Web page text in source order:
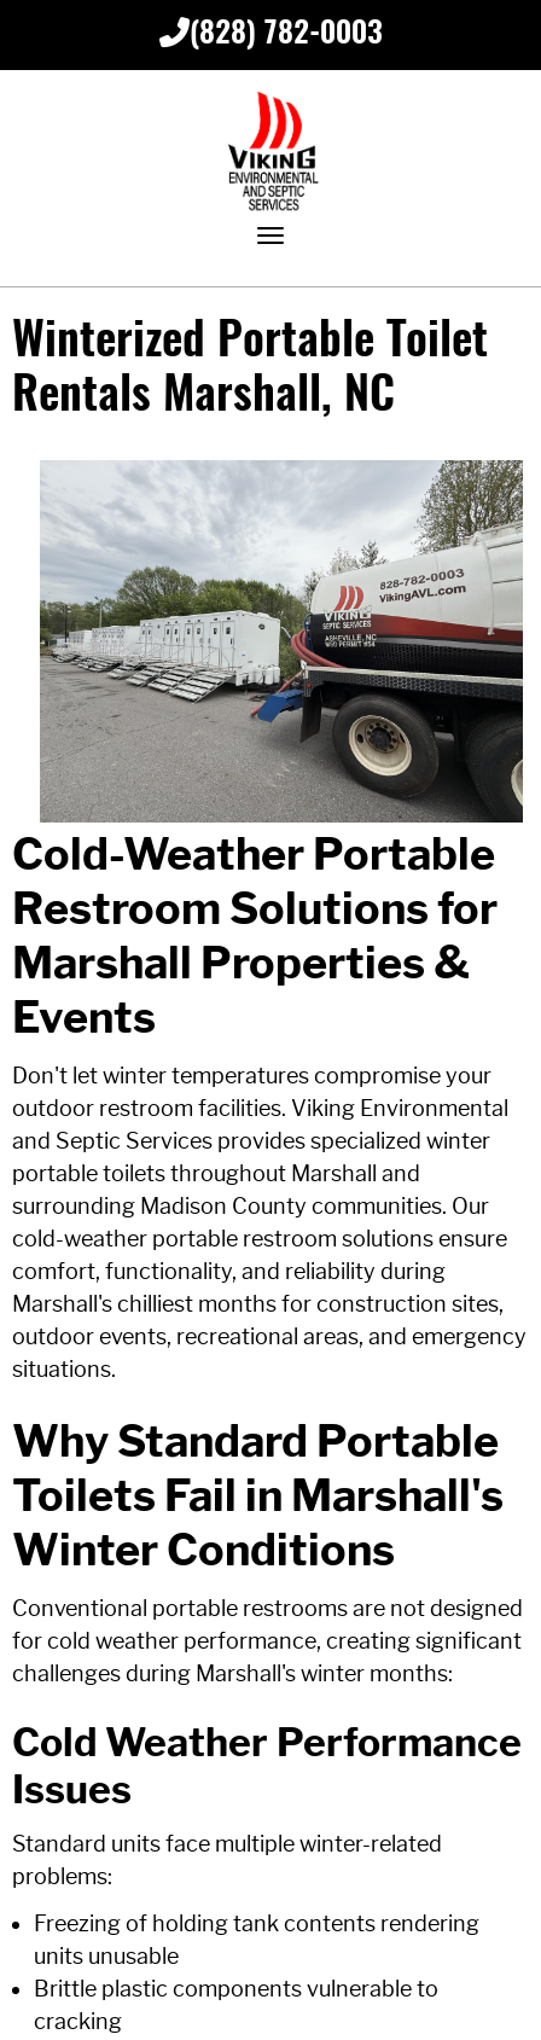
(828) 782-0003
Toggle navigation
Winterized Portable Toilet
Rentals Marshall, NC
Cold-Weather Portable
Restroom Solutions for
Marshall Properties &
Events
Don't let winter temperatures compromise your
outdoor restroom facilities. Viking Environmental
and Septic Services provides specialized winter
portable toilets throughout Marshall and
surrounding Madison County communities. Our
cold-weather portable restroom solutions ensure
comfort, functionality, and reliability during
Marshall's chilliest months for construction sites,
outdoor events, recreational areas, and emergency
situations.
Why Standard Portable
Toilets Fail in Marshall's
Winter Conditions
Conventional portable restrooms are not designed
for cold weather performance, creating significant
challenges during Marshall's winter months:
Cold Weather Performance
Issues
Standard units face multiple winter-related
problems:
Freezing of holding tank contents rendering
units unusable
Brittle plastic components vulnerable to
cracking